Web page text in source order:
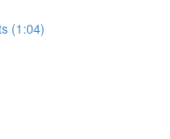
(1:04)